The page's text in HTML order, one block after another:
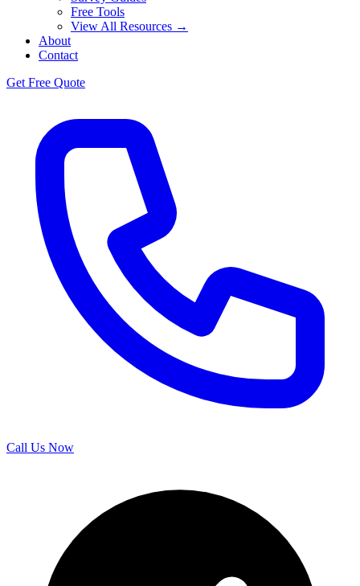
Free Tools
View All Resources →
About
Contact
Get Free Quote
Call Us Now